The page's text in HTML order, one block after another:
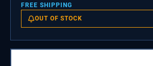
FREE SHIPPING
OUT OF STOCK